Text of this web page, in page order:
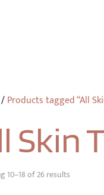
/Products tagged “All
Skin
10–18 of 26 results